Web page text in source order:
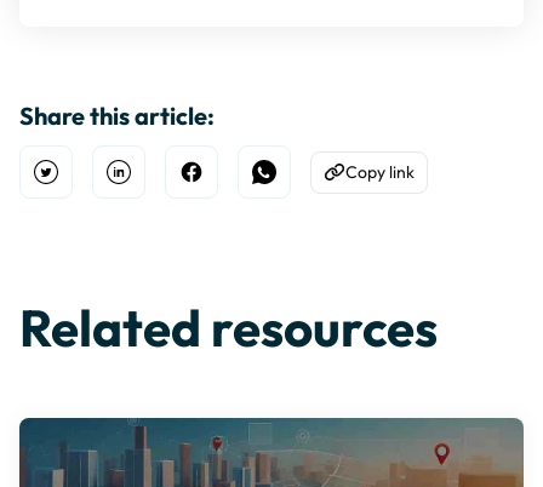
Share this article:
Open TwitterShare on Linkedin
Share on Facebook
Share on WhatsApp
Copy to Clipboard
Copy link
Related resources